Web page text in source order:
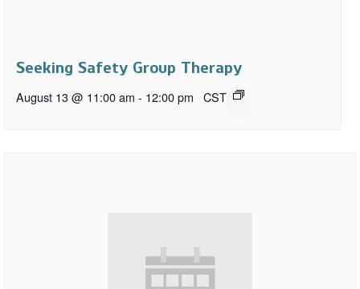
Seeking Safety Group Therapy
August 13 @ 11:00 am - 12:00 pm CST